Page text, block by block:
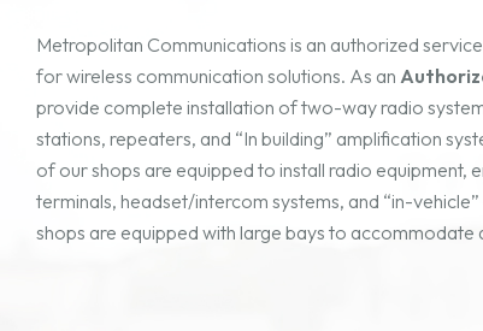
Metropolitan Communications is an authorized
for wireless communication solutions. As an
provide complete installation of two-way radio
stations, repeaters, and “In building” amplification
of our shops are equipped to install radio equipment,
terminals, headset/intercom systems, and “in-
shops are equipped with large bays to accommodate